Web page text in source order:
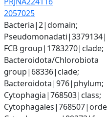
2057025
Bacteria|2|domain;
FCB group|1783270|clade;
Bacteroidota/Chlorobiota
group|68336|clade;
Bacteroidota|976|phylum;
Cytophagia|768503|class;